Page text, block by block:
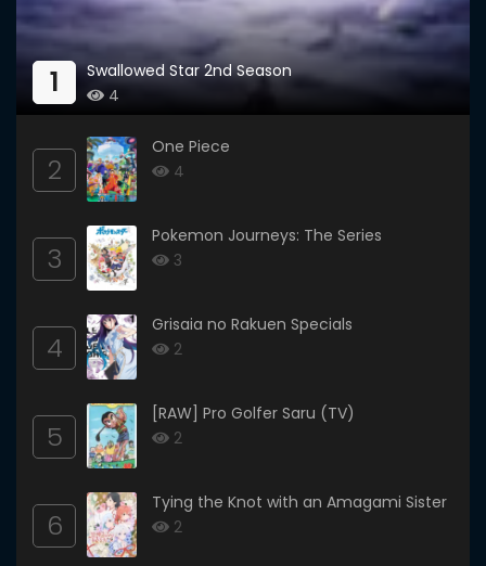
1
Swallowed Star 2nd Season
4
2
One Piece
4
3
Pokemon Journeys: The Series
3
4
Grisaia no Rakuen Specials
2
5
[RAW] Pro Golfer Saru (TV)
2
6
Tying the Knot with an Amagami Sister
2